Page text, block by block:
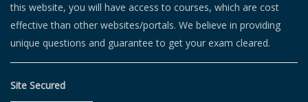
this website, you will have access to courses, which are cost
effective than other websites/portals. We believe in providing
unique questions and guarantee to get your exam cleared.
Site Secured